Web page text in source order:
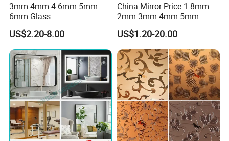
3mm 4mm 4.6mm 5mm
6mm Glass
Bronze/Grey/Golden/Alumi
nium/Silver/Antique/Decora
tive/Bathroom/
Decorative/Tempered Wall
Customized Round Retangle
LED Smart Mirror
US$2.20-8.00
China Mirror Price 1.8mm
2mm 3mm 4mm 5mm
6mm Float Glass Aluminum
Mirror Silver Mirrors
Wholesale
US$1.20-20.00